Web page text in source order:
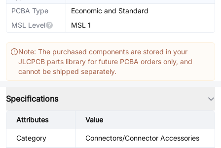
PCBA Type
Economic and Standard
MSL Level
MSL 1
Note: The purchased components are stored in your
JLCPCB parts library for future PCBA orders only, and
cannot be shipped separately.
Specifications
Attributes Value
Category Connectors/Connector Accessories